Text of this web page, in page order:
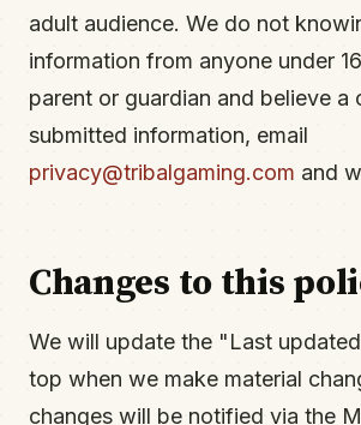
adult audience. We do not
information from anyone under
parent or guardian and believe a
submitted information, email
privacy@tribalgaming.com and
Changes to this
We will update the "Last
top when we make material
changes will be notified via the